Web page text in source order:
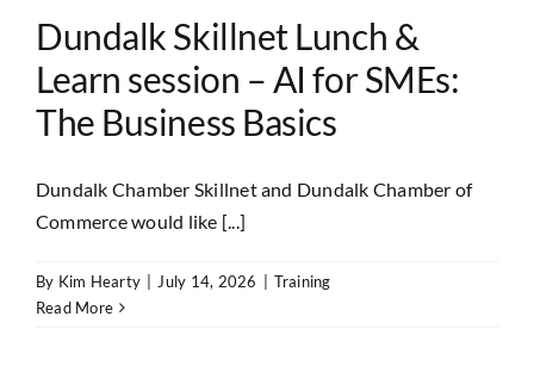
Dundalk Skillnet Lunch &
Learn session – AI for SMEs:
The Business Basics
Dundalk Chamber Skillnet and Dundalk Chamber of
Commerce would like [...]
By Kim Hearty | July 14, 2026 | Training
Read More